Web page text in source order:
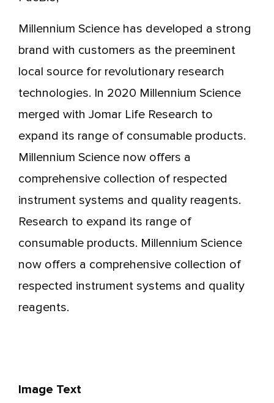
Millennium Science has developed a strong
brand with customers as the preeminent
local source for revolutionary research
technologies. In 2020 Millennium Science
merged with Jomar Life Research to
expand its range of consumable products.
Millennium Science now offers a
comprehensive collection of respected
instrument systems and quality reagents.
Research to expand its range of
consumable products. Millennium Science
now offers a comprehensive collection of
respected instrument systems and quality
reagents.
Image Text